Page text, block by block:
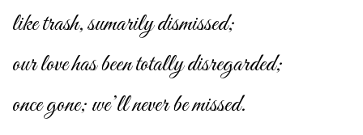
like trash, sumarily dismissed;
our love has been totally disregarded;
once gone; we’ll never be missed.